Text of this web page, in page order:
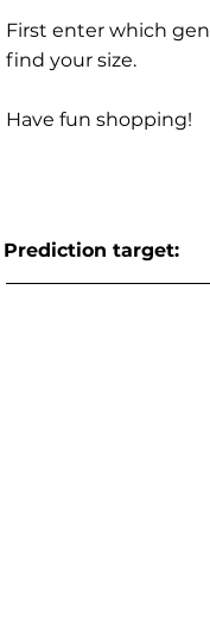
First enter which
find your size.
Have fun shopping!
Prediction target: